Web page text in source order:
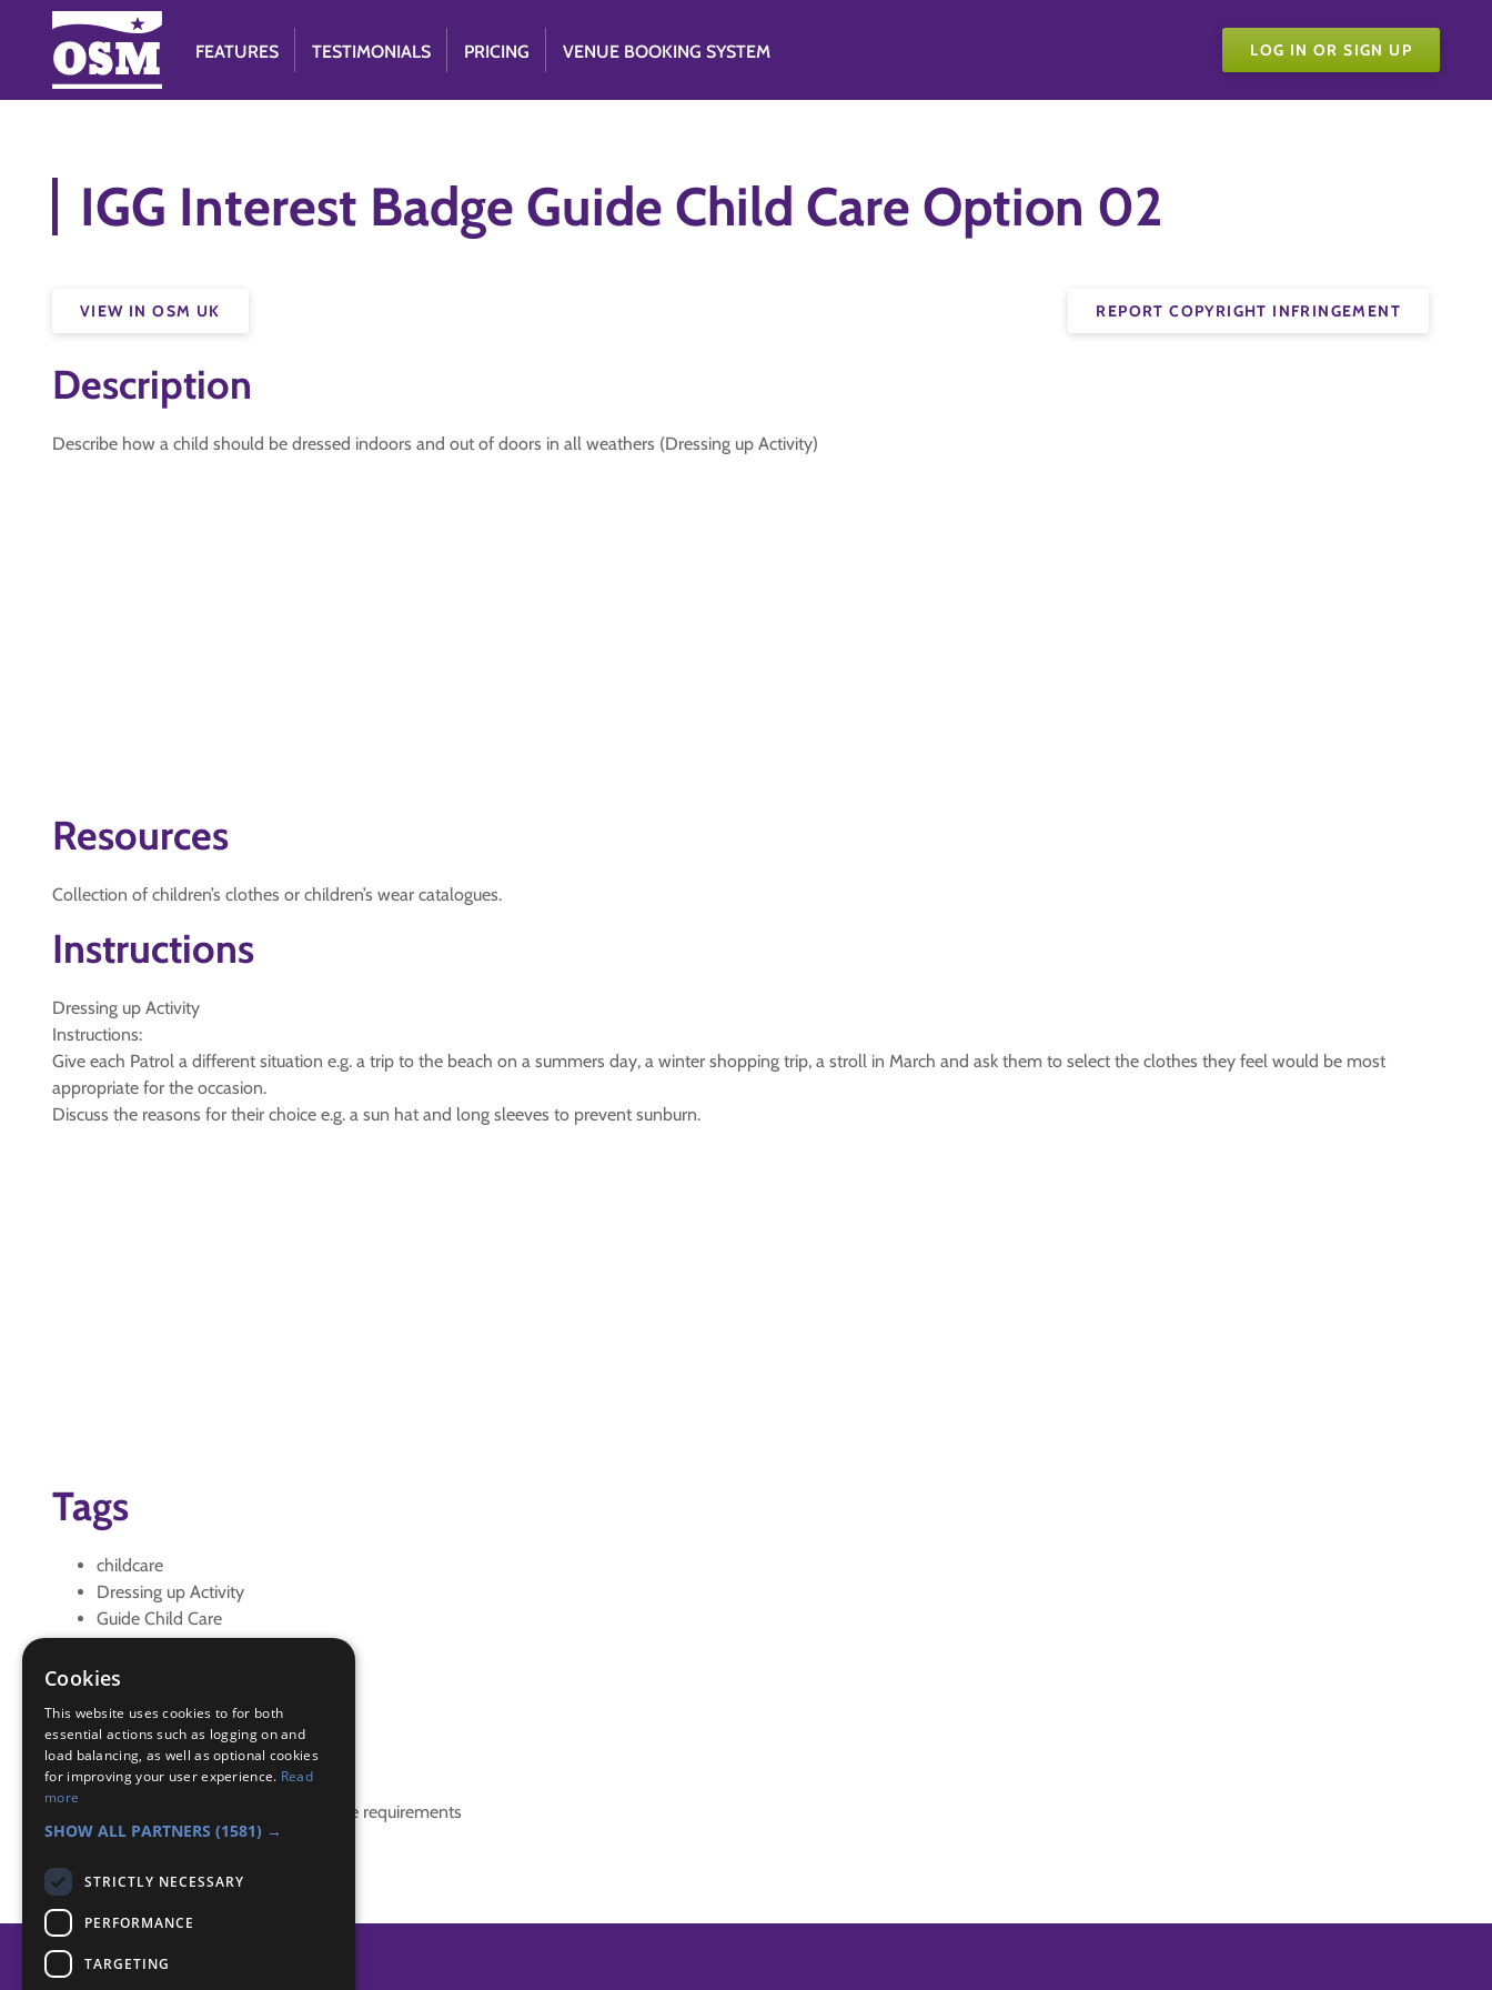
FEATURES TESTIMONIALS PRICING VENUE BOOKING SYSTEM LOG IN OR SIGN UP
IGG Interest Badge Guide Child Care Option 02
REPORT COPYRIGHT INFRINGEMENT
VIEW IN OSM UK
Description
Describe how a child should be dressed indoors and out of doors in all weathers (Dressing up Activity)
Resources
Collection of children’s clothes or children’s wear catalogues.
Instructions
Dressing up Activity
Instructions:
Give each Patrol a different situation e.g. a trip to the beach on a summers day, a winter shopping trip, a stroll in March and ask them to select the clothes they feel would be most
appropriate for the occasion.
Discuss the reasons for their choice e.g. a sun hat and long sleeves to prevent sunburn.
Tags
childcare
Dressing up Activity
Guide Child Care
IGG
IGG Interest Guide Child Care
Badge Links
This activity doesn't complete any badge requirements
Cookies
This website uses cookies to for both
essential actions such as logging on and
load balancing, as well as optional cookies
for improving your user experience. Read
more
SHOW ALL PARTNERS (1581) →
STRICTLY NECESSARY
PERFORMANCE
TARGETING